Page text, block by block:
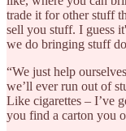
trade it for other stuff
sell you stuff. I guess
we do bringing stuff
“We just help
we’ll ever run out of
Like cigarettes – I’ve
you find a carton you